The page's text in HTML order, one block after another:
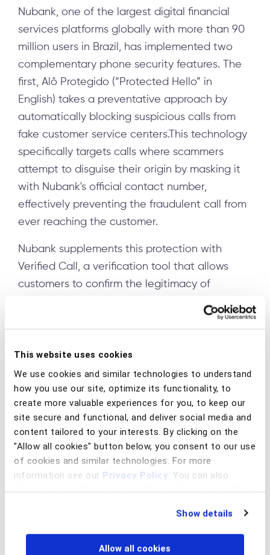
This website uses cookies
We use cookies and similar technologies to understand
how you use our site, optimize its functionality, to
create more valuable experiences for you, to keep our
site secure and functional, and deliver social media and
content tailored to your interests. By clicking on the
"Allow all cookies" button below, you consent to our use
of cookies and similar technologies. For more
information see our Privacy Policy. You can also
change your preferences regarding cookies and similar
Show details
Allow all cookies
Nubank, one of the largest digital financial
services platforms globally with more than 90
million users in Brazil, has implemented two
complementary phone security features. The
first, Alô Protegido (“Protected Hello” in
English) takes a preventative approach by
automatically blocking suspicious calls from
fake customer service centers.This technology
specifically targets calls where scammers
attempt to disguise their origin by masking it
with Nubank's official contact number,
effectively preventing the fraudulent call from
ever reaching the customer.
Nubank supplements this protection with
Verified Call, a verification tool that allows
customers to confirm the legitimacy of
purportedly from Nubank, customers can open
home screen confirming whether the call is
genuinely from the institution or its accredited
partners. This verification only works for calls
initiated by the company, not when customers
proactively contact the bank, creating a
reliable authentication mechanism for official
communications.
time detection system that identifies potential